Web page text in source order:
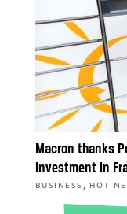
Macron thanks
investment in
BUSINESS , HOT